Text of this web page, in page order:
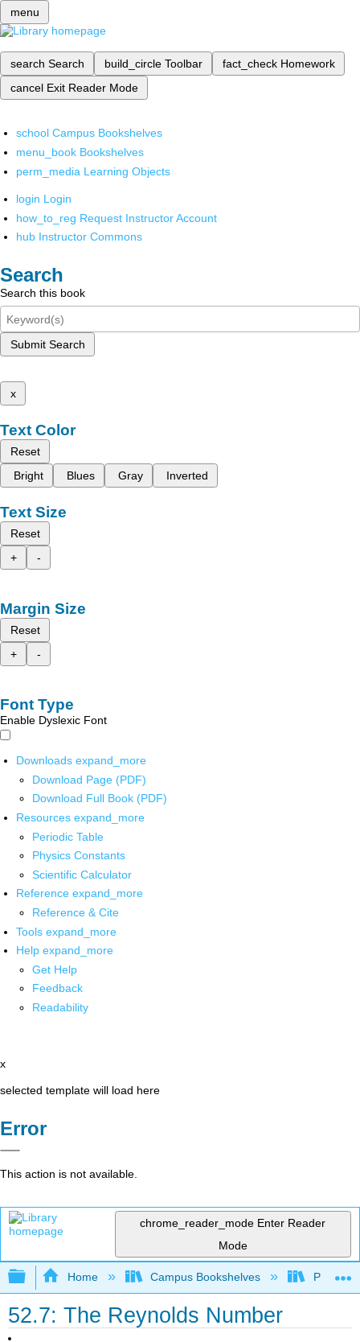
menu
search Search build_circle Toolbar fact_check Homework
cancel Exit Reader Mode
school Campus Bookshelves
menu_book Bookshelves
perm_media Learning Objects
login Login
how_to_reg Request Instructor Account
hub Instructor Commons
Search
Search this book
Submit Search
x
Text Color
Reset
Bright
Blues Gray Inverted
Text Size
Reset
+
-
Margin Size
Reset
+
-
Font Type
Enable Dyslexic Font
Downloads expand_more
Download Page (PDF)
Download Full Book (PDF)
Resources expand_more
Periodic Table
Physics Constants
Scientific Calculator
Reference expand_more
Reference & Cite
Tools expand_more
Help expand_more
Get Help
Feedback
Readability
x
selected template will load here
Error
This action is not available.
chrome_reader_mode Enter Reader
Mode
Expand/collapse global hierarchy
Home Campus Bookshelves Prince
52.7: The Reynolds Number